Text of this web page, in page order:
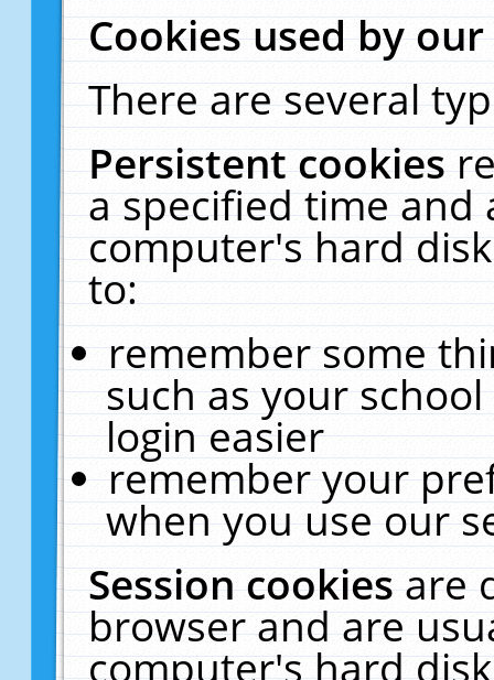
Cookies used by
There are several
Persistent cookies
a specified time and
computer's hard
to:
remember some
such as your
login easier
remember your
when you use our
Session cookiesare
browser and are
computer's hard